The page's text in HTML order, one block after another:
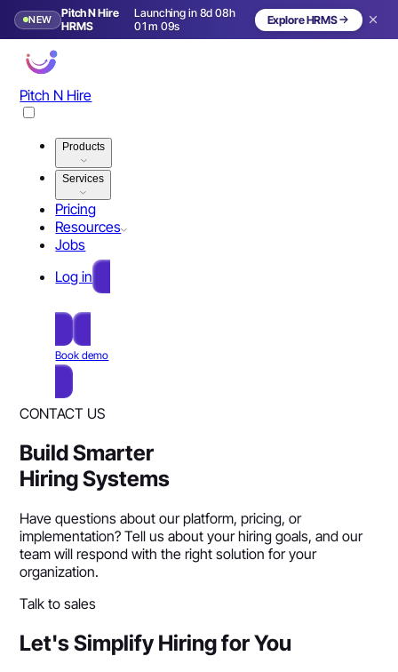
NEW
Pitch N Hire
HRMS
Launching in 8d 08h
01m 08s
Launching in 9 days Explore HRMS
Pitch N Hire
Products
Services
Pricing
Resources
Jobs
Log in
Book demo
CONTACT US
Build Smarter
Hiring Systems
Have questions about our platform, pricing, or
implementation? Tell us about your hiring goals, and our
team will respond with the right solution for your
organization.
Talk to sales
Let's Simplify Hiring for You